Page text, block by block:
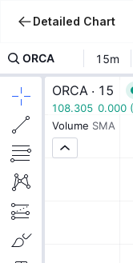
Detailed Chart